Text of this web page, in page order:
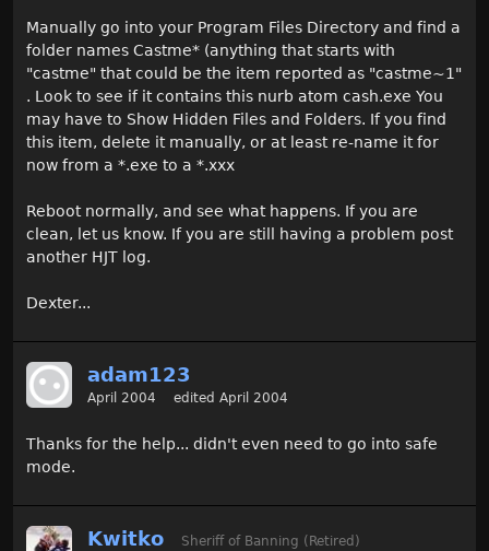
Manually go into your Program Files Directory and find a
folder names Castme* (anything that starts with
"castme" that could be the item reported as "castme~1"
. Look to see if it contains this nurb atom cash.exe You
may have to Show Hidden Files and Folders. If you find
this item, delete it manually, or at least re-name it for
now from a *.exe to a *.xxx
Reboot normally, and see what happens. If you are
clean, let us know. If you are still having a problem post
another HJT log.
Dexter...
adam123
April 2004 edited April 2004
Thanks for the help... didn't even need to go into safe
mode.
Kwitko
Sheriff of Banning (Retired)